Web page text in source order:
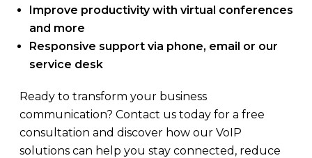
Improve productivity with virtual conferences
and more
Responsive support via phone, email or our
service desk
Ready to transform your business
communication? Contact us today for a free
consultation and discover how our VoIP
solutions can help you stay connected, reduce